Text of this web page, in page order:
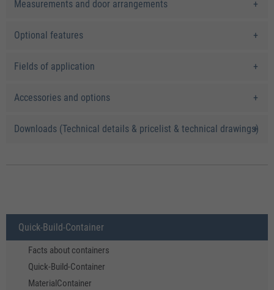
Measurements and door arrangements
Optional features
Fields of application
Accessories and options
Downloads (Technical details & pricelist & technical drawings)
Quick-Build-Container
Facts about containers
Quick-Build-Container
MaterialContainer